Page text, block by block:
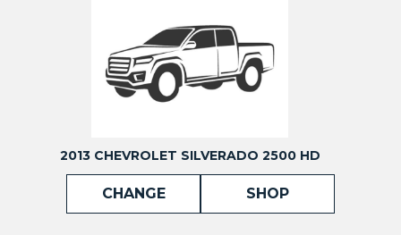
2013 CHEVROLET SILVERADO 2500 HD
CHANGE SHOP